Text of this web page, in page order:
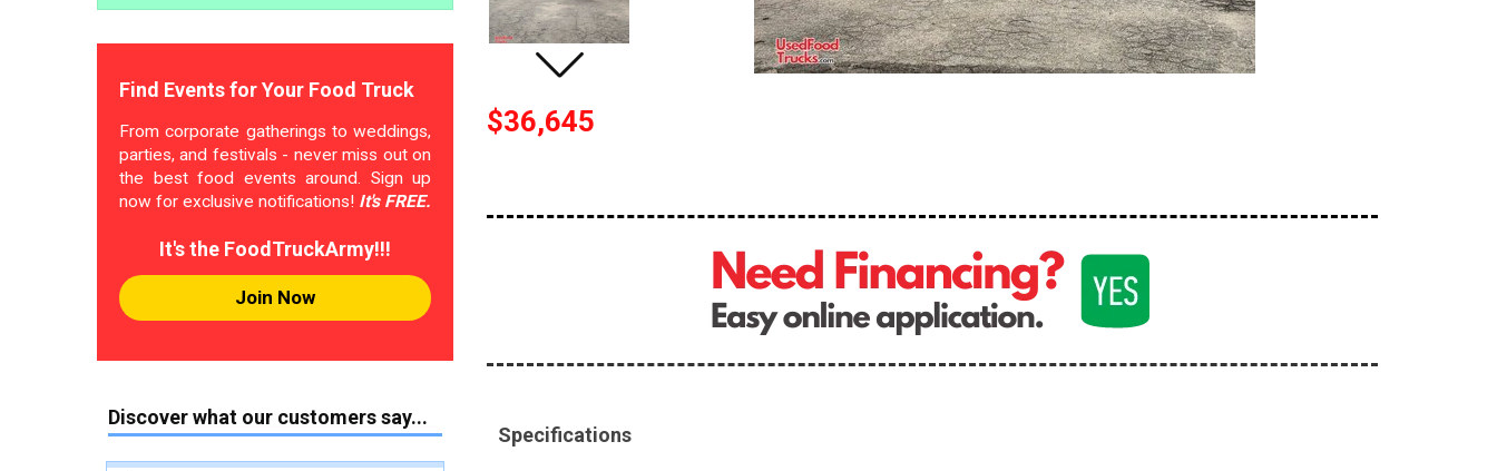
Find Events for Your Food Truck
From corporate gatherings to weddings,
parties, and festivals - never miss out on
the best food events around. Sign up
now for exclusive notifications! It's FREE.
It's the FoodTruckArmy!!!
Join Now
Discover what our customers say...
$36,645
Specifications